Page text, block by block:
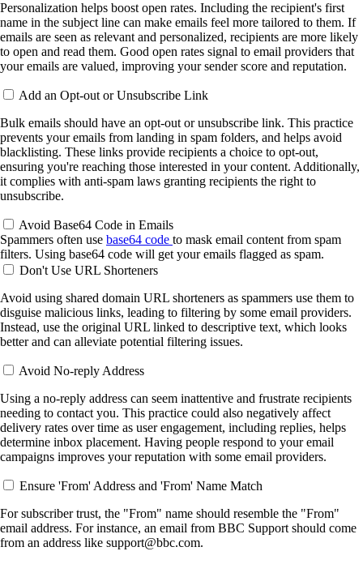
Personalization helps boost open rates. Including the recipient's first
name in the subject line can make emails feel more tailored to them. If
emails are seen as relevant and personalized, recipients are more likely
to open and read them. Good open rates signal to email providers that
your emails are valued, improving your sender score and reputation.
Add an Opt-out or Unsubscribe Link
Bulk emails should have an opt-out or unsubscribe link. This practice
prevents your emails from landing in spam folders, and helps avoid
blacklisting. These links provide recipients a choice to opt-out,
ensuring you're reaching those interested in your content. Additionally,
it complies with anti-spam laws granting recipients the right to
unsubscribe.
Avoid Base64 Code in Emails
Spammers often use base64 code to mask email content from spam
filters. Using base64 code will get your emails flagged as spam.
Don't Use URL Shorteners
Avoid using shared domain URL shorteners as spammers use them to
disguise malicious links, leading to filtering by some email providers.
Instead, use the original URL linked to descriptive text, which looks
better and can alleviate potential filtering issues.
Avoid No-reply Address
Using a no-reply address can seem inattentive and frustrate recipients
needing to contact you. This practice could also negatively affect
delivery rates over time as user engagement, including replies, helps
determine inbox placement. Having people respond to your email
campaigns improves your reputation with some email providers.
Ensure 'From' Address and 'From' Name Match
For subscriber trust, the "From" name should resemble the "From"
email address. For instance, an email from BBC Support should come
from an address like support@bbc.com.